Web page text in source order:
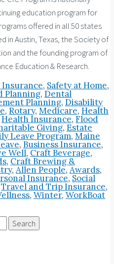
education program for
offered in all 50 states
in Austin, Texas, the Society of
and the founding program of
Education & Research.
Insurance, Safety at Home,
Planning,Dental
Planning, Disability
, Rotary, Medicare, Health
Health Insurance, Flood
Giving, Estate
Leave Program, Maine
, Business Insurance,
Well, Craft Beverage,
, Craft Brewing &
, Allen People, Awards,
Insurance, Social
Travel and Trip Insurance,
, Winter, WorkBoat